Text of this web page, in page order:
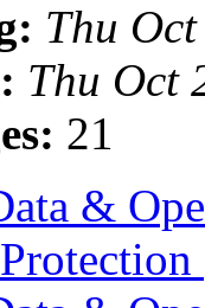
Thu
Thu Oct
21
&